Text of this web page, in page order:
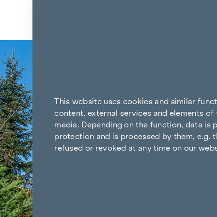
This website uses cookies and similar
content, external services and elements
media. Depending on the function, data
protection and is processed by them, e.g.
refused or revoked at any time on our